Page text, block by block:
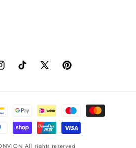
TikTok
X
Pinterest
All rights reserved